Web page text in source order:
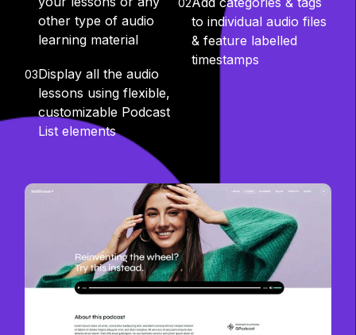
other type of audio
learning material
03Display all the audio
lessons using flexible,
customizable Podcast
List elements
02
to individual audio files
& feature labelled
timestamps